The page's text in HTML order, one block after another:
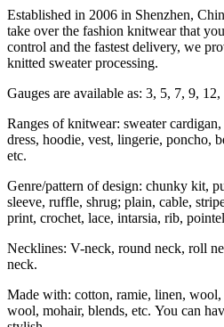
Established in 2006 in Shenzhen,
take over the fashion knitwear that
control and the fastest delivery, we
knitted sweater processing.
Gauges are available as: 3, 5, 7, 9, 12,
Ranges of knitwear: sweater
dress, hoodie, vest, lingerie, poncho,
etc.
Genre/pattern of design: chunky kit,
sleeve, ruffle, shrug; plain, cable,
print, crochet, lace, intarsia, rib,
Necklines: V-neck, round neck, roll
neck.
Made with: cotton, ramie, linen, wool,
wool, mohair, blends, etc. You can